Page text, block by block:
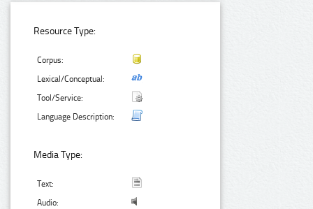
Resource Type:
Corpus:
Lexical/Conceptual:
Tool/Service:
Language Description:
Media Type:
Text:
Audio: